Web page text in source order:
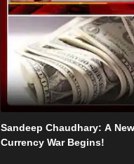
Sandeep Chaudhary: A New
Currency War Begins!